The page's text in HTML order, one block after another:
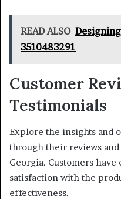
READ ALSO
3510483291
Customer
Testimonials
Explore the insights and
through their reviews
Georgia. Customers
satisfaction with the
effectiveness.